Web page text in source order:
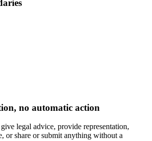
no automatic action
legal advice, provide representation,
or share or submit anything without a